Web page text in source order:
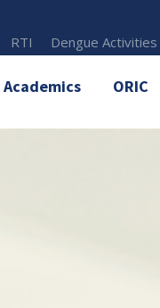
RTI Dengue Activities
Academics ORIC